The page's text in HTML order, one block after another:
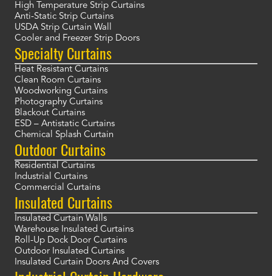
High Temperature Strip Curtains
Anti-Static Strip Curtains
USDA Strip Curtain Wall
Cooler and Freezer Strip Doors
Specialty Curtains
Heat Resistant Curtains
Clean Room Curtains
Woodworking Curtains
Photography Curtains
Blackout Curtains
ESD – Antistatic Curtains
Chemical Splash Curtain
Outdoor Curtains
Residential Curtains
Industrial Curtains
Commercial Curtains
Insulated Curtains
Insulated Curtain Walls
Warehouse Insulated Curtains
Roll-Up Dock Door Curtains
Outdoor Insulated Curtains
Insulated Curtain Doors And Covers